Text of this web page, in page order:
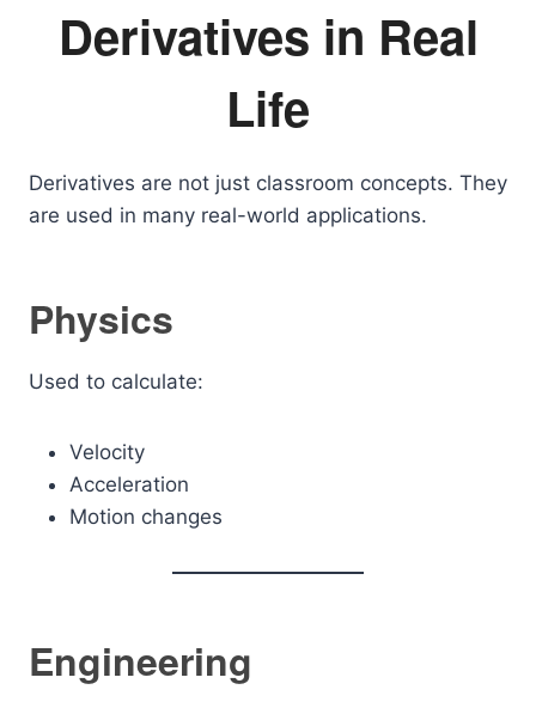
Derivatives in Real
Life
Derivatives are not just classroom concepts. They
are used in many real-world applications.
Physics
Used to calculate:
Velocity
Acceleration
Motion changes
Engineering